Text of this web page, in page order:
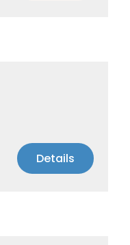
Details